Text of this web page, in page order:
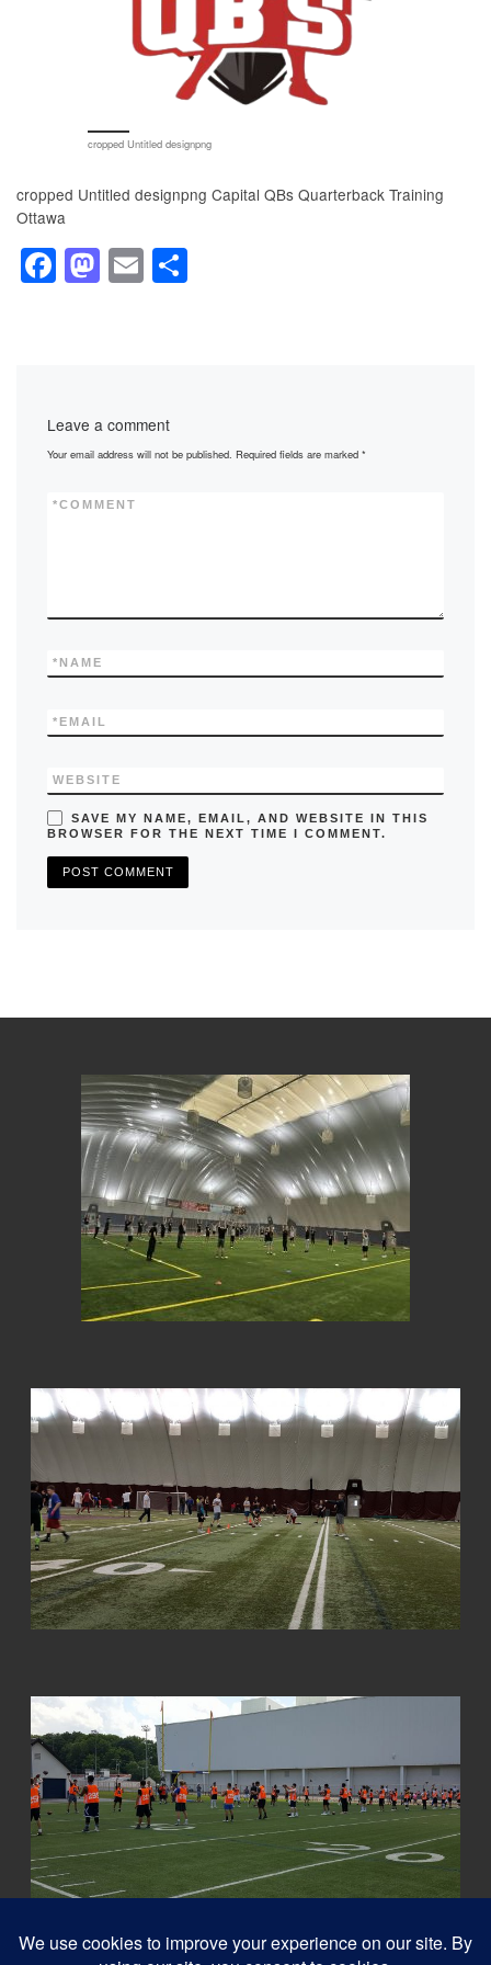
cropped Untitled designpng
cropped Untitled designpng Capital QBs Quarterback Training
Ottawa
F
o
k
M
o
E
Leave a comment
Your email address will not be published. Required fields are marked*
COMMENT
*
NAME
*
EMAIL
*
WEBSITE
SAVE MY NAME, EMAIL, AND WEBSITE IN THIS
BROWSER FOR THE NEXT TIME I COMMENT.